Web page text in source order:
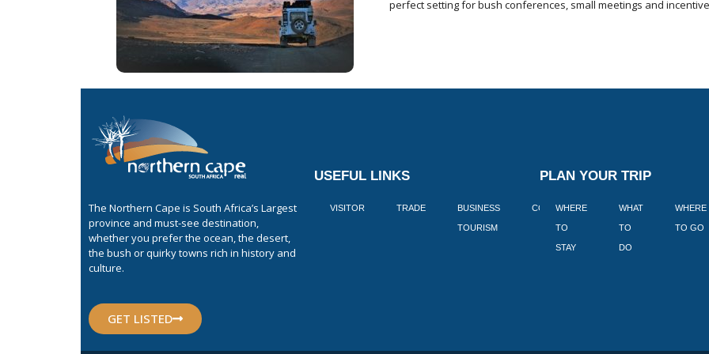
perfect setting for bush conferences, small meetings and
The Northern Cape is South Africa’s Largest
province and must-see destination,
whether you prefer the ocean, the desert,
the bush or quirky towns rich in history and
culture.
GET LISTED
USEFUL LINKS
VISITOR TRADE BUSINESS
TOURISM
CORPORATE BLOGS BOOK
PLAN YOUR TRIP
WHERE
TO
STAY
WHAT
TO
DO
WHERE
TO GO